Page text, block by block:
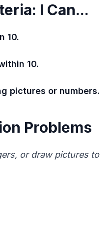
I Can...
10.
10.
pictures or numbers.
Problems
or draw pictures to